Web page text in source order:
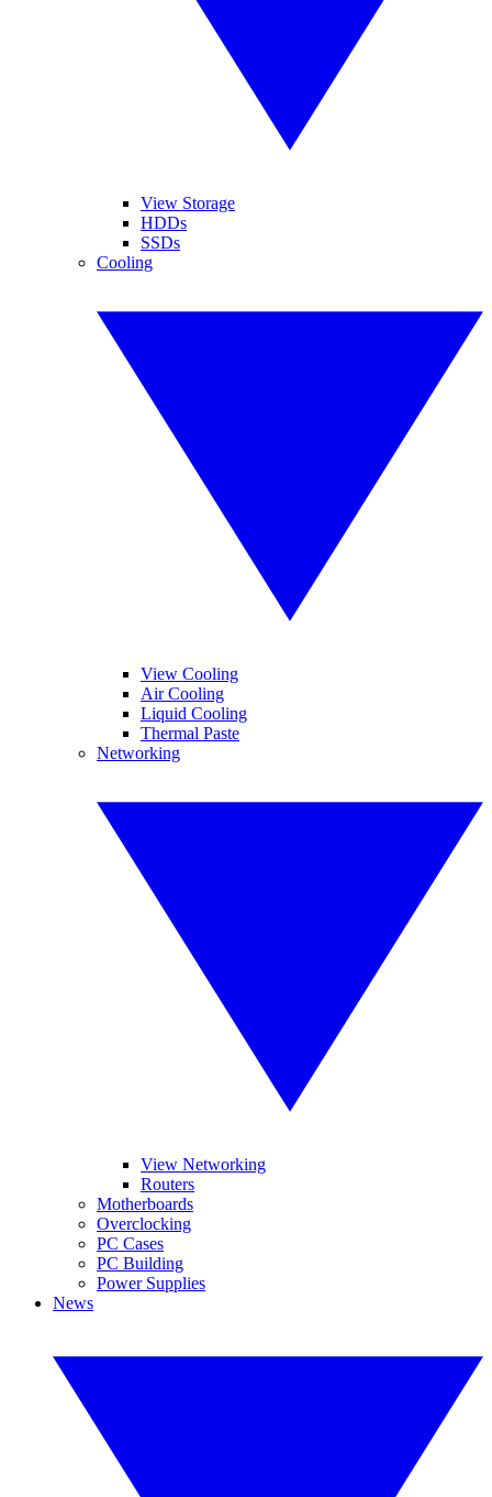
View Storage
HDDs
SSDs
Cooling
View Cooling
Air Cooling
Liquid Cooling
Thermal Paste
Networking
View Networking
Routers
Motherboards
Overclocking
PC Cases
PC Building
Power Supplies
News